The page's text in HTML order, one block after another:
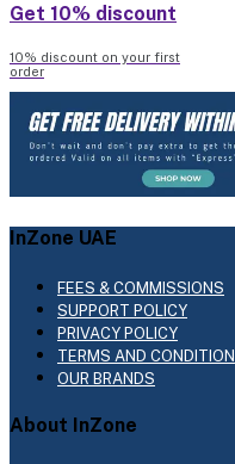
Get 10% discount
10% discount on your first
order
InZone UAE
FEES & COMMISSIONS
SUPPORT POLICY
PRIVACY POLICY
TERMS AND CONDITION
OUR BRANDS
About InZone